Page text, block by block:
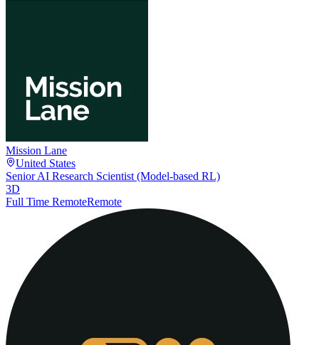
Mission Lane
United States
Senior AI Research Scientist (Model-based RL)
3D
Full Time RemoteRemote